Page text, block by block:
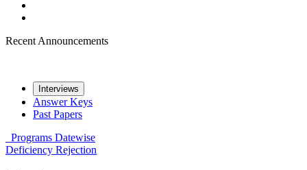
Recent Announcements
Interviews
Answer Keys
Past Papers
Programs Datewise
Deficiency Rejection